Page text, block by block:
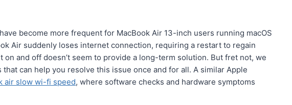
become more frequent for MacBook Air 13-inch users running macOS
Air suddenly loses internet connection, requiring a restart to regain
and off doesn’t seem to provide a long-term solution. But fret not, we
can help you resolve this issue once and for all. A similar Apple
air slow wi-fi speed, where software checks and hardware symptoms